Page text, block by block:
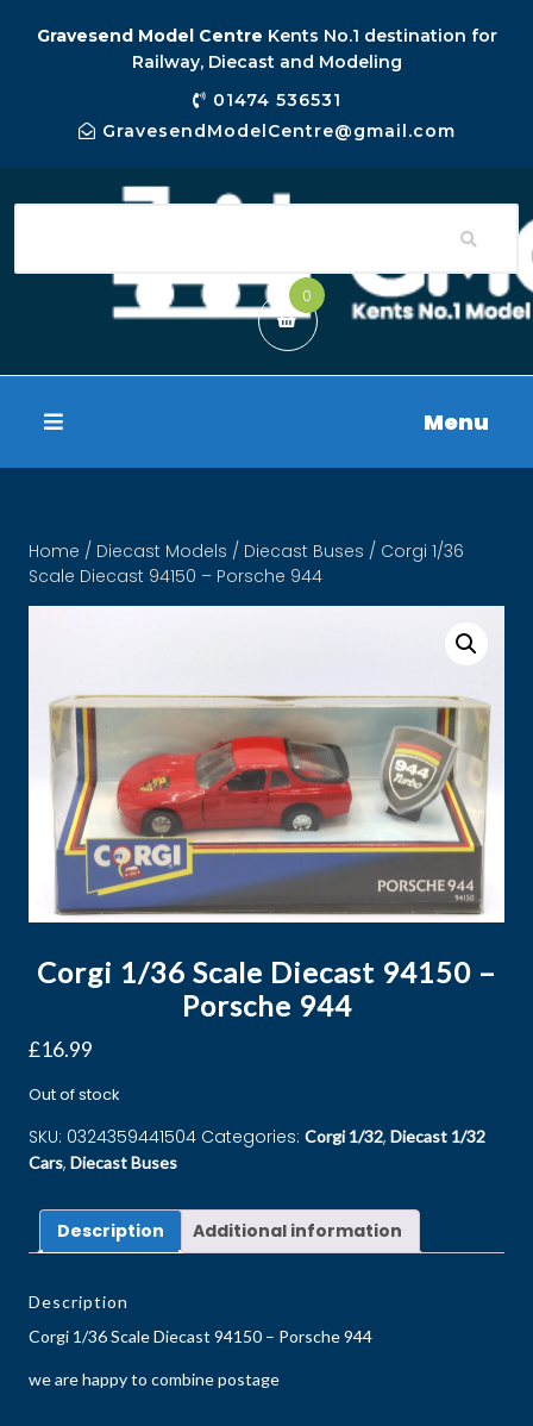
Gravesend Model Centre Kents No.1 destination for
Railway, Diecast and Modeling
01474 536531
GravesendModelCentre@gmail.com
0
Menu
Home / Diecast Models / Diecast Buses / Corgi 1/36
Scale Diecast 94150 – Porsche 944
Corgi 1/36 Scale Diecast 94150 –
Porsche 944
£16.99
Out of stock
SKU: 0324359441504 Categories: Corgi 1/32, Diecast 1/32
Cars, Diecast Buses
Description Additional information
Description
Corgi 1/36 Scale Diecast 94150 – Porsche 944
we are happy to combine postage